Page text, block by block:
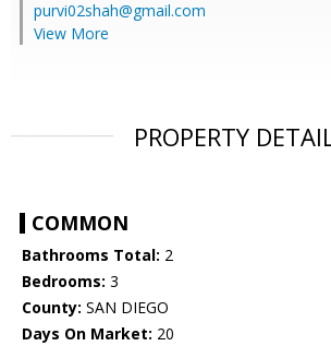
purvi02shah@gmail.com
View More
PROPERTY
COMMON
Bathrooms Total: 2
Bedrooms: 3
County: SAN DIEGO
Days On Market: 20